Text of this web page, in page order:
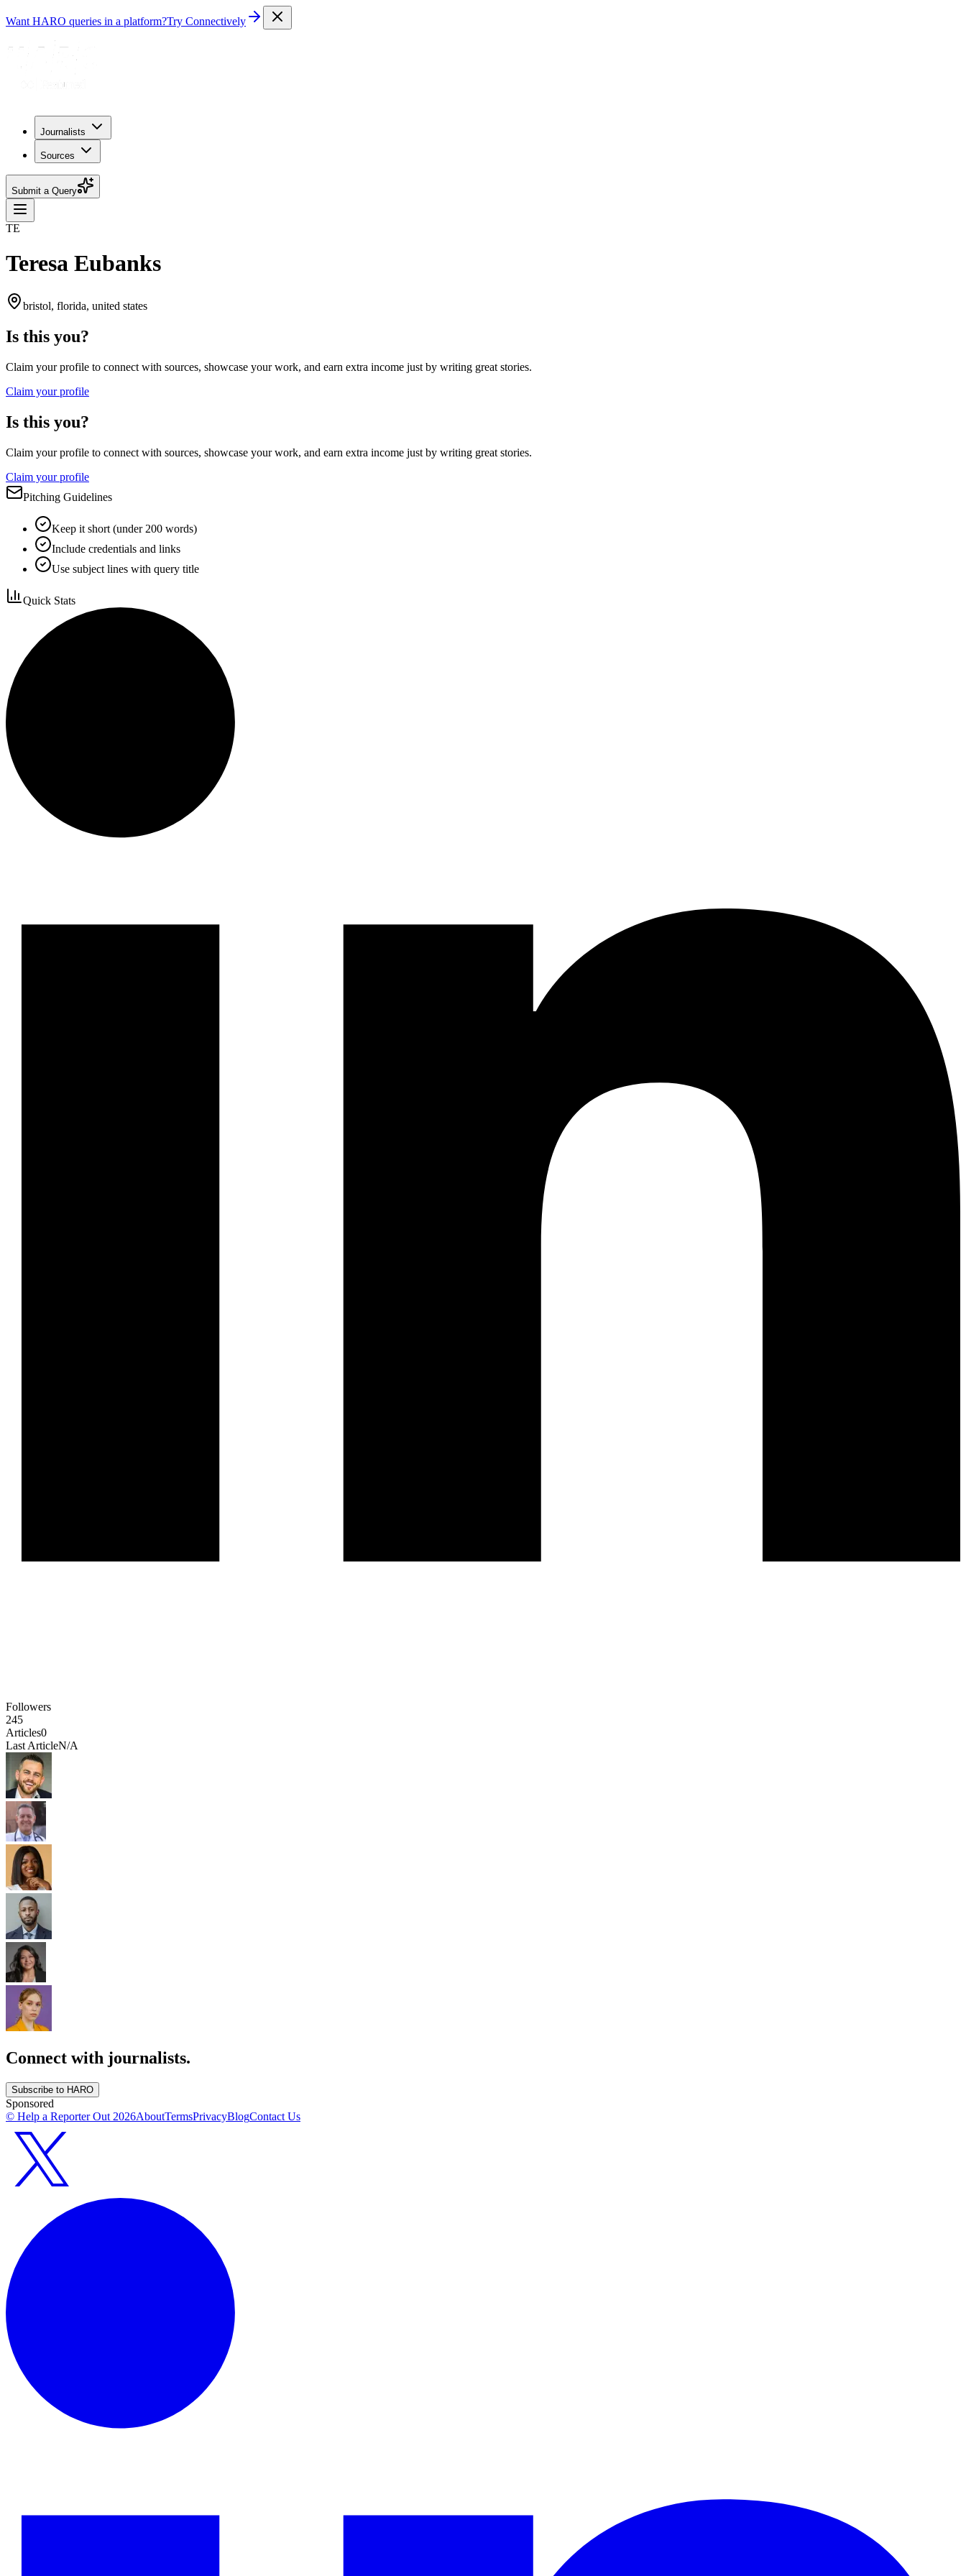
Want HARO queries in a platform?Try Connectively
Journalists
Sources
Submit a Query
TE
Teresa Eubanks
bristol, florida, united states
Is this you?
Claim your profile to connect with sources, showcase your work, and earn extra income just by writing great stories.
Claim your profile
Is this you?
Claim your profile to connect with sources, showcase your work, and earn extra income just by writing great stories.
Claim your profile
Pitching Guidelines
Keep it short (under 200 words)
Include credentials and links
Use subject lines with query title
Quick Stats
Followers
245
Articles0
Last ArticleN/A
Connect with journalists.
Subscribe to HARO
Sponsored
© Help a Reporter Out 2026AboutTermsPrivacyBlogContact Us